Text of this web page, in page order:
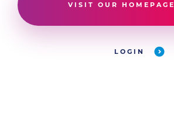
VISIT OUR HOMEPAGE
LOGIN